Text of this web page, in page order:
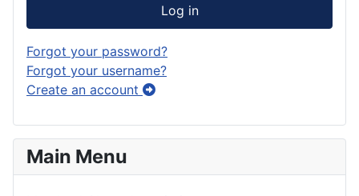
Log in
Forgot your password?
Forgot your username?
Create an account
Main Menu